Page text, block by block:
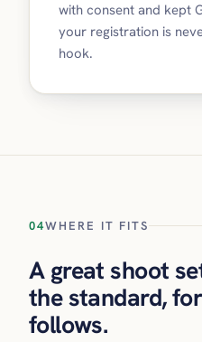
with consent and kept
your registration is
hook.
04WHERE IT FITS
A great shoot
the standard,
follows.